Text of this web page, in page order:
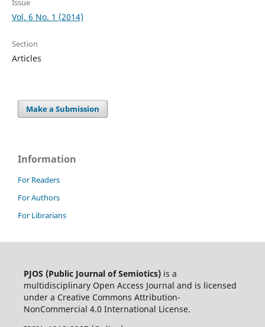
Issue
Vol. 6 No. 1 (2014)
Section
Articles
Make a Submission
Information
For Readers
For Authors
For Librarians
PJOS (Public Journal of Semiotics)is a
multidisciplinary Open Access Journal and is licensed
under a Creative Commons Attribution-
NonCommercial 4.0 International License.